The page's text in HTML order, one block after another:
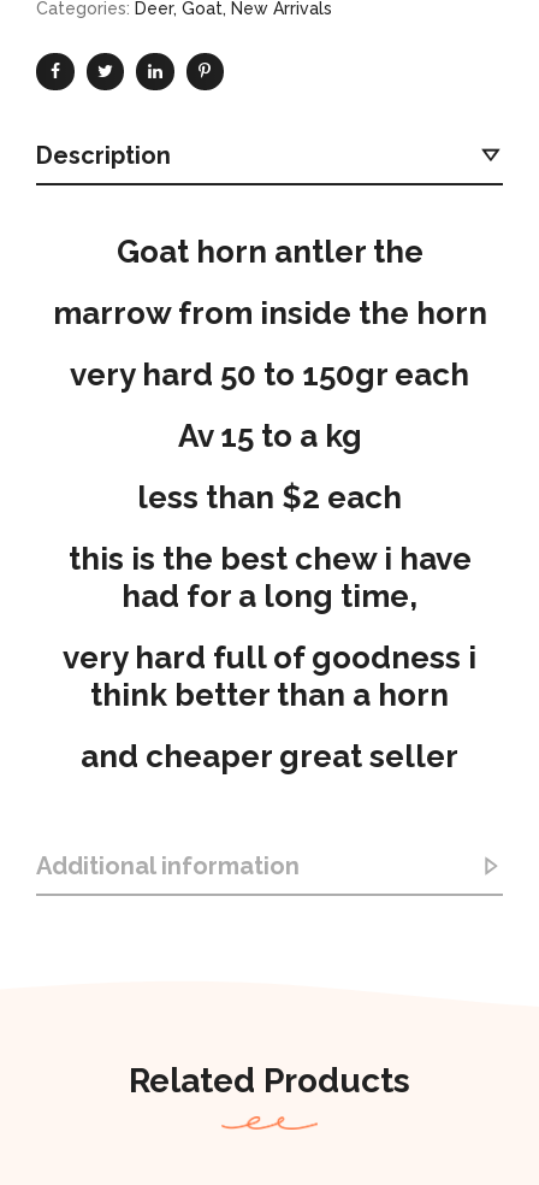
Categories: Deer, Goat, New Arrivals
Description
Goat horn antler the
marrow from inside the horn
very hard 50 to 150gr each
Av 15 to a kg
less than $2 each
this is the best chew i have
had for a long time,
very hard full of goodness i
think better than a horn
and cheaper great seller
Additional information
Related Products